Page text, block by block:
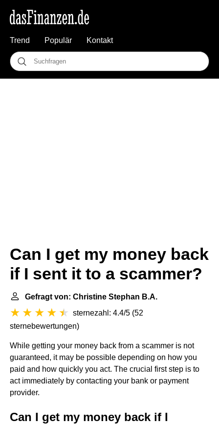
Trend Populär Kontakt
Can I get my money back
if I sent it to a scammer?
Gefragt von: Christine Stephan B.A.
sternezahl: 4.4/5 (52
sternebewertungen)
While getting your money back from a scammer is not
guaranteed, it may be possible depending on how you
paid and how quickly you act. The crucial first step is to
act immediately by contacting your bank or payment
provider.
Can I get my money back if I